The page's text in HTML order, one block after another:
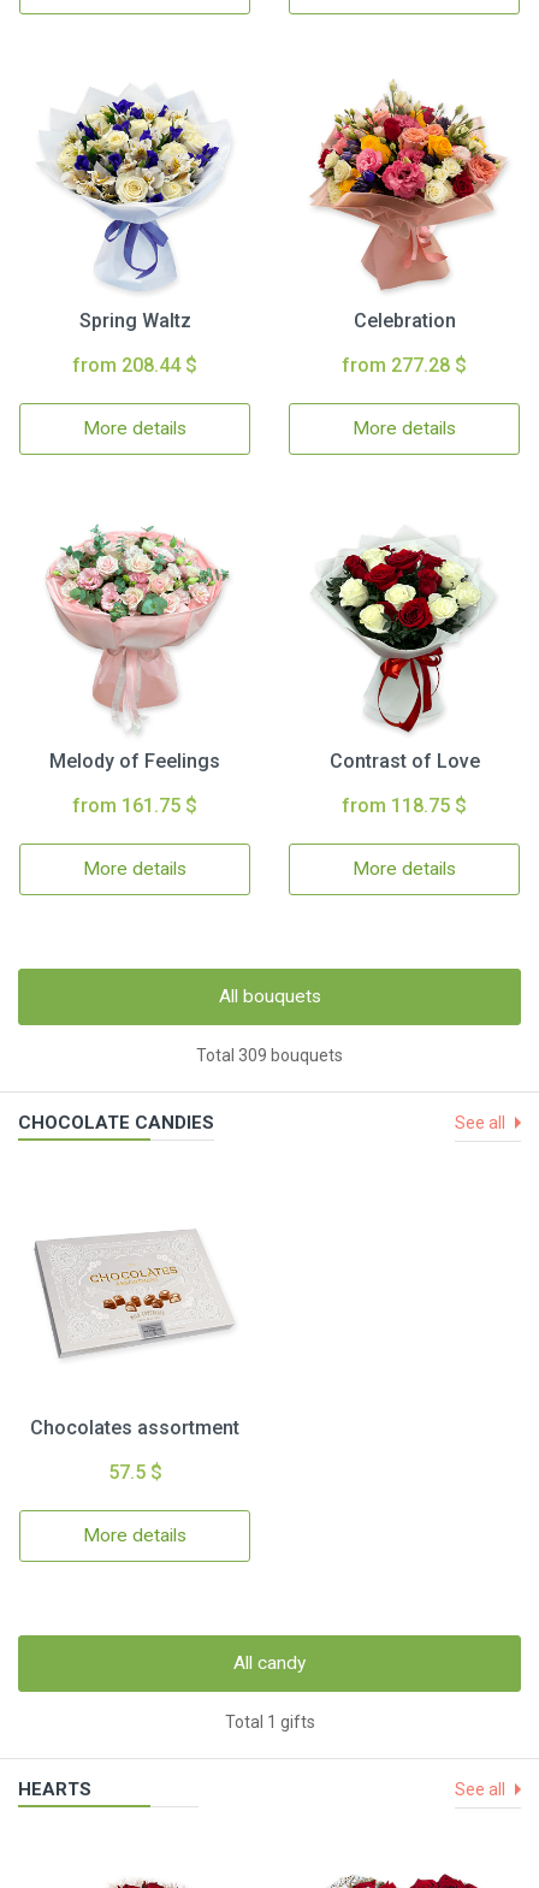
Spring Waltz
from 208.44 $
More details
Celebration
from 277.28 $
More details
Melody of Feelings
from 161.75 $
More details
Contrast of Love
from 118.75 $
More details
All bouquets
Total 309 bouquets
CHOCOLATE CANDIES See all
Chocolates assortment
57.5 $
More details
All candy
Total 1 gifts
HEARTS See all